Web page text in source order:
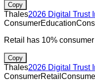
Copy
Thales2026 Digital Trust
ConsumerEducation
Retail has 10%
Copy
Thales2026 Digital Trust
ConsumerRetail